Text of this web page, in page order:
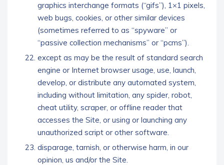
graphics interchange formats (“gifs”), 1×1 pixels,
web bugs, cookies, or other similar devices
(sometimes referred to as “spyware” or
“passive collection mechanisms” or “pcms”).
except as may be the result of standard search
engine or Internet browser usage, use, launch,
develop, or distribute any automated system,
including without limitation, any spider, robot,
cheat utility, scraper, or offline reader that
accesses the Site, or using or launching any
unauthorized script or other software.
disparage, tarnish, or otherwise harm, in our
opinion, us and/or the Site.